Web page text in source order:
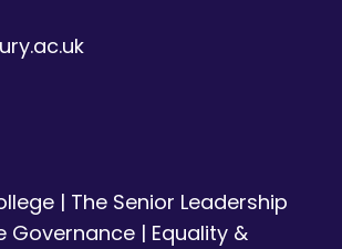
| The Senior Leadership
Governance | Equality &